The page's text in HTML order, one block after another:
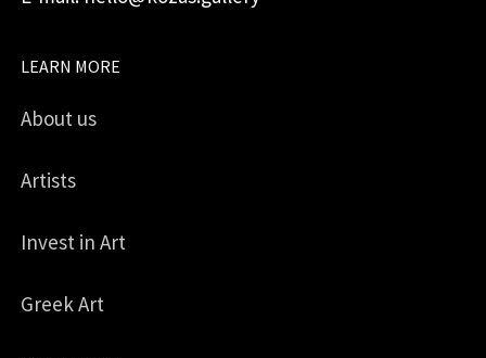
LEARN MORE
About us
Artists
Invest in Art
Greek Art